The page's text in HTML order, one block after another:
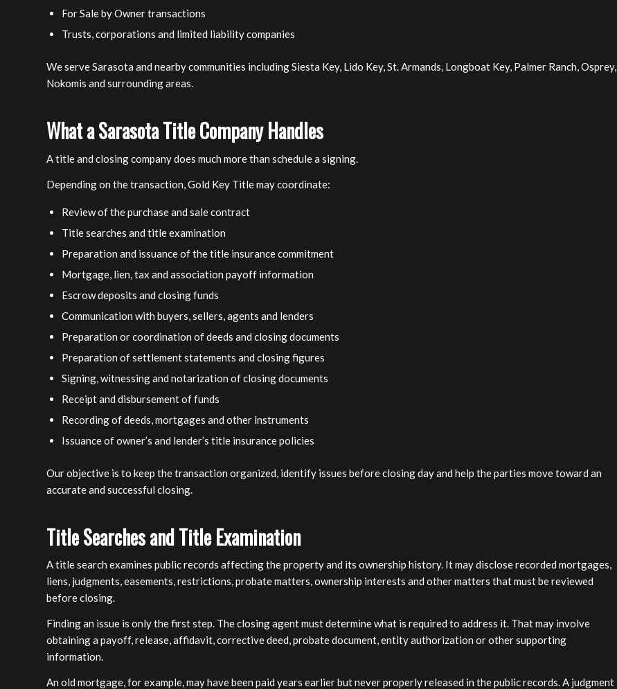
For Sale by Owner transactions
Trusts, corporations and limited liability companies
We serve Sarasota and nearby communities including Siesta Key, Lido Key, St. Armands, Longboat Key, Palmer Ranch, Osprey,
Nokomis and surrounding areas.
What a Sarasota Title Company Handles
A title and closing company does much more than schedule a signing.
Depending on the transaction, Gold Key Title may coordinate:
Review of the purchase and sale contract
Title searches and title examination
Preparation and issuance of the title insurance commitment
Mortgage, lien, tax and association payoff information
Escrow deposits and closing funds
Communication with buyers, sellers, agents and lenders
Preparation or coordination of deeds and closing documents
Preparation of settlement statements and closing figures
Signing, witnessing and notarization of closing documents
Receipt and disbursement of funds
Recording of deeds, mortgages and other instruments
Issuance of owner’s and lender’s title insurance policies
Our objective is to keep the transaction organized, identify issues before closing day and help the parties move toward an
accurate and successful closing.
Title Searches and Title Examination
A title search examines public records affecting the property and its ownership history. It may disclose recorded mortgages,
liens, judgments, easements, restrictions, probate matters, ownership interests and other matters that must be reviewed
before closing.
Finding an issue is only the first step. The closing agent must determine what is required to address it. That may involve
obtaining a payoff, release, affidavit, corrective deed, probate document, entity authorization or other supporting
information.
An old mortgage, for example, may have been paid years earlier but never properly released in the public records. A judgment